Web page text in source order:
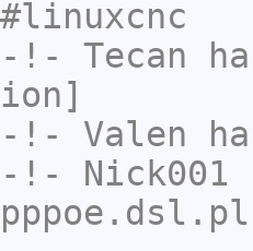
-!- Tecan
-!- Valen
-!- Nick001